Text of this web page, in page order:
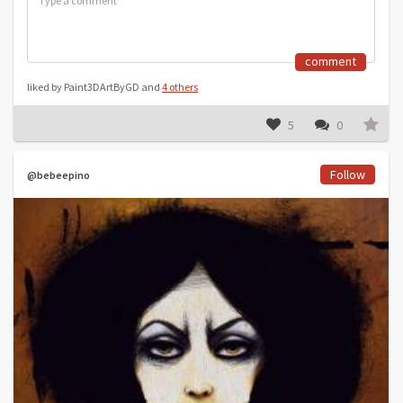
comment
liked by Paint3DArtByGD and 4 others
5 0
@bebeepino Follow